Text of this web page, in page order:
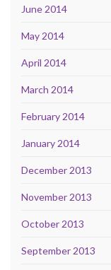
June 2014
May 2014
April 2014
March 2014
February 2014
January 2014
December 2013
November 2013
October 2013
September 2013